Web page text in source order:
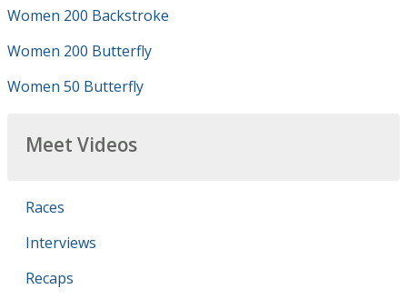
Women 200 Backstroke
Women 200 Butterfly
Women 50 Butterfly
Meet Videos
Races
Interviews
Recaps